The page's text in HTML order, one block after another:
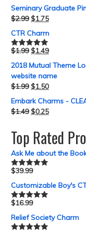
Seminary Graduate
$2.99 $1.75
CTR Charm
Rated5.00
$1.99 $1.49
2018 Mutual Theme
website name
$1.99 $1.50
Embark Charms -
$1.49 $0.25
Top Rated
Ask Me about the
Rated5.00
$39.99
Customizable Boy's
Rated5.00
$16.99
Relief Society Charm